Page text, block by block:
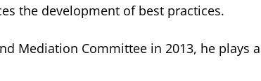
the development of best practices.
Mediation Committee in 2013, he plays